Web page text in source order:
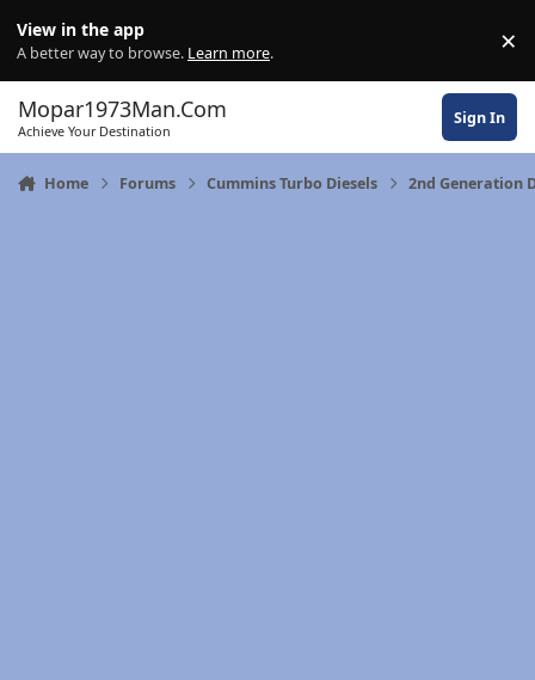
View in the app
A better way to browse. Learn more. ×
Mopar1973Man.Com
Achieve Your Destination
Sign In
Home Forums Cummins Turbo Diesels 2nd Generation